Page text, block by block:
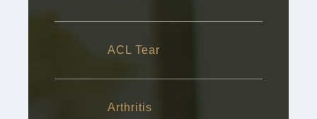
ACL Tear
Arthritis